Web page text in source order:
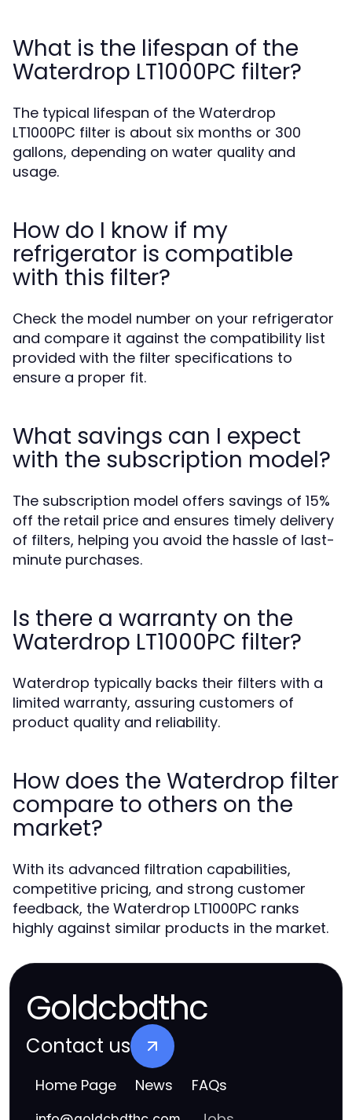
What is the lifespan of the
Waterdrop LT1000PC filter?
The typical lifespan of the Waterdrop
LT1000PC filter is about six months or 300
gallons, depending on water quality and
usage.
How do I know if my
refrigerator is compatible
with this filter?
Check the model number on your refrigerator
and compare it against the compatibility list
provided with the filter specifications to
ensure a proper fit.
What savings can I expect
with the subscription model?
The subscription model offers savings of 15%
off the retail price and ensures timely delivery
of filters, helping you avoid the hassle of last-
minute purchases.
Is there a warranty on the
Waterdrop LT1000PC filter?
Waterdrop typically backs their filters with a
limited warranty, assuring customers of
product quality and reliability.
How does the Waterdrop filter
compare to others on the
market?
With its advanced filtration capabilities,
competitive pricing, and strong customer
feedback, the Waterdrop LT1000PC ranks
highly against similar products in the market.
Goldcbdthc
Contact us
Home Page News FAQs